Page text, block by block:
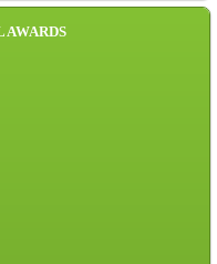
AWARDS